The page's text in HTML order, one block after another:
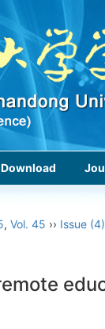
Download
, Vol. 45 ›› Issue (4)